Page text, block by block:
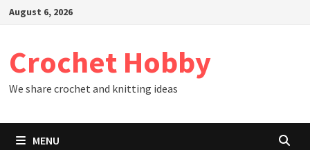
SkipAugust 6, 2026
Crochet Hobby
We share crochet and knitting ideas
MENU